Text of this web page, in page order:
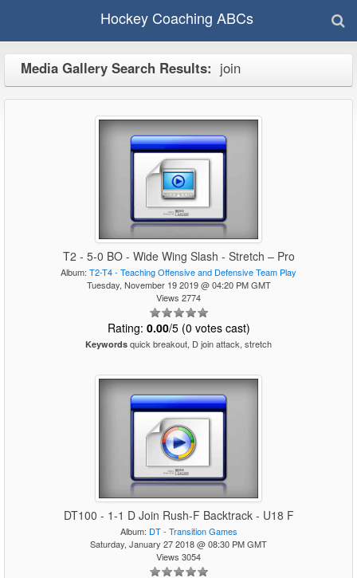
Hockey Coaching ABCs
Media Gallery Search Results: join
T2 - 5-0 BO - Wide Wing Slash - Stretch – Pro
Album: T2-T4 - Teaching Offensive and Defensive Team Play
Tuesday, November 19 2019 @ 04:20 PM GMT
Views 2774
Rating: 0.00/5 (0 votes cast)
Keywords quick breakout, D join attack, stretch
DT100 - 1-1 D Join Rush-F Backtrack - U18 F
Album: DT - Transition Games
Saturday, January 27 2018 @ 08:30 PM GMT
Views 3054